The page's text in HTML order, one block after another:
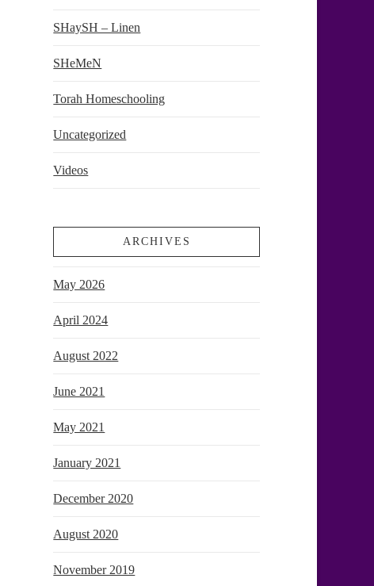
SHaySH – Linen
SHeMeN
Torah Homeschooling
Uncategorized
Videos
ARCHIVES
May 2026
April 2024
August 2022
June 2021
May 2021
January 2021
December 2020
August 2020
November 2019